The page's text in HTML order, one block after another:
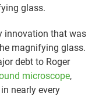
glass.
innovation that was
magnifying glass.
debt to Roger
microscope,
nearly every